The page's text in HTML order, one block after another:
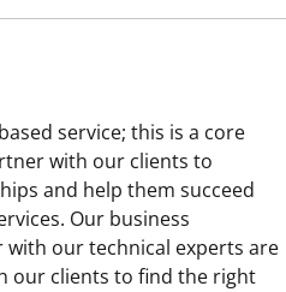
service; this is a core
with our clients to
and help them succeed
Our business
our technical experts are
our clients to find the right